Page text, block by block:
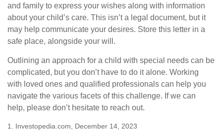
and family to express your wishes along with information
about your child’s care. This isn’t a legal document, but it
may help communicate your desires. Store this letter in a
safe place, alongside your will.
Outlining an approach for a child with special needs can be
complicated, but you don’t have to do it alone. Working
with loved ones and qualified professionals can help you
navigate the various facets of this challenge. If we can
help, please don’t hesitate to reach out.
1. Investopedia.com, December 14, 2023